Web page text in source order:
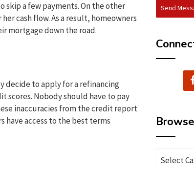
skip a few payments. On the other
cash flow. As a result, homeowners
mortgage down the road.
decide to apply for a refinancing
scores. Nobody should have to pay
inaccuracies from the credit report
have access to the best terms
Send
Articles